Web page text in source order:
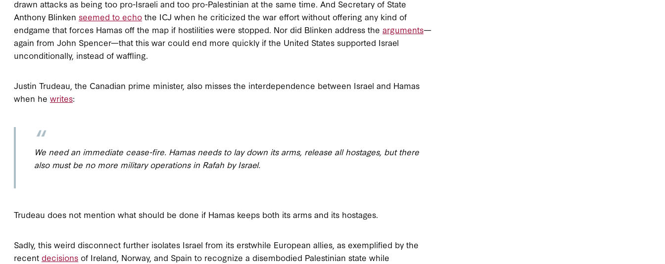
drawn attacks as being too pro-Israeli and too pro-Palestinian at the same time. And Secretary of State
Anthony Blinken seemed to echo the ICJ when he criticized the war effort without offering any kind of
endgame that forces Hamas off the map if hostilities were stopped. Nor did Blinken address the arguments—
again from John Spencer—that this war could end more quickly if the United States supported Israel
unconditionally, instead of waffling.
Justin Trudeau, the Canadian prime minister, also misses the interdependence between Israel and Hamas
when he writes:
We need an immediate cease-fire. Hamas needs to lay down its arms, release all hostages, but there
also must be no more military operations in Rafah by Israel.
Trudeau does not mention what should be done if Hamas keeps both its arms and its hostages.
Sadly, this weird disconnect further isolates Israel from its erstwhile European allies, as exemplified by the
recent decisions of Ireland, Norway, and Spain to recognize a disembodied Palestinian state while